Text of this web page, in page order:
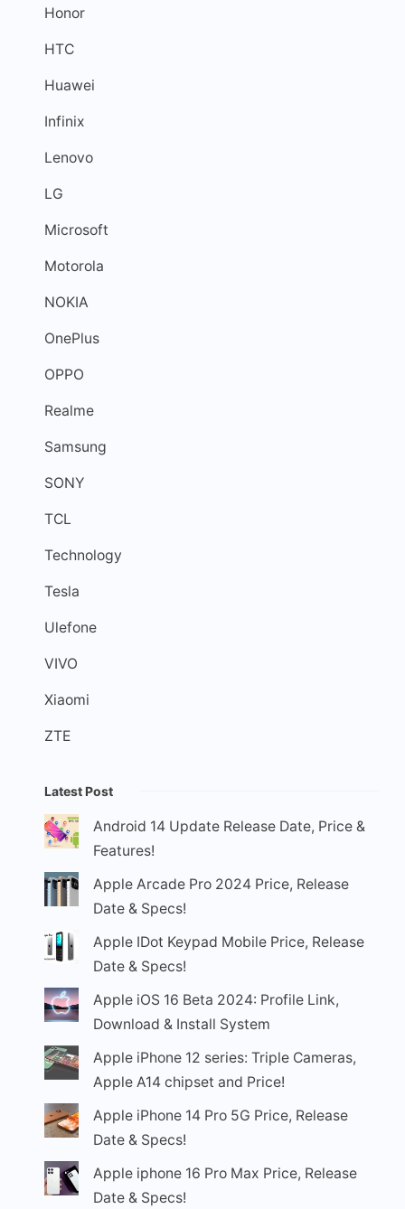
Honor
HTC
Huawei
Infinix
Lenovo
LG
Microsoft
Motorola
NOKIA
OnePlus
OPPO
Realme
Samsung
SONY
TCL
Technology
Tesla
Ulefone
VIVO
Xiaomi
ZTE
Latest Post
Android 14 Update Release Date, Price &
Features!
Apple Arcade Pro 2024 Price, Release
Date & Specs!
Apple IDot Keypad Mobile Price, Release
Date & Specs!
Apple iOS 16 Beta 2024: Profile Link,
Download & Install System
Apple iPhone 12 series: Triple Cameras,
Apple A14 chipset and Price!
Apple iPhone 14 Pro 5G Price, Release
Date & Specs!
Apple iphone 16 Pro Max Price, Release
Date & Specs!